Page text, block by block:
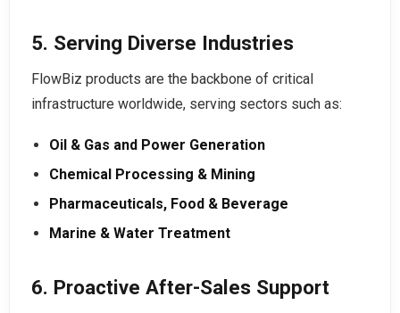
5. Serving Diverse Industries
FlowBiz products are the backbone of critical
infrastructure worldwide, serving sectors such as:
Oil & Gas and Power Generation
Chemical Processing & Mining
Pharmaceuticals, Food & Beverage
Marine & Water Treatment
6. Proactive After-Sales Support